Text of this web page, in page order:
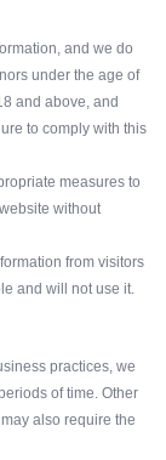
and we do
under the age of
and above, and
to comply with this
measures to
without
from visitors
and will not use it.
practices, we
of time. Other
also require the